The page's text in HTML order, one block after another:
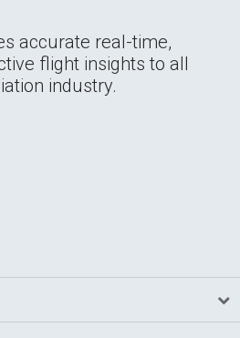
accurate real-time,
flight insights to all
industry.